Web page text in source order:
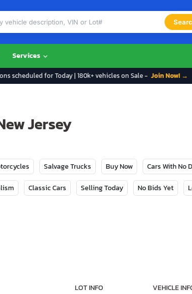
Services
scheduled for Today | 180k+ vehicles on Sale - Join Now! →
Jersey
Salvage Trucks Buy Now Cars With No
Classic Cars Selling Today No Bids Yet
LOT INFO VEHICLE